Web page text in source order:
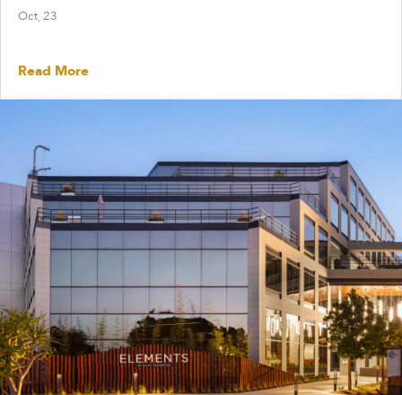
Oct, 23
Read More